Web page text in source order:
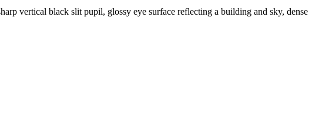
vertical black slit pupil, glossy eye surface reflecting a building and sky, dense